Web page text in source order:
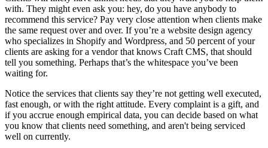
with. They might even ask you: hey, do you have anybody to
recommend this service? Pay very close attention when clients make
the same request over and over. If you’re a website design agency
who specializes in Shopify and Wordpress, and 50 percent of your
clients are asking for a vendor that knows Craft CMS, that should
tell you something. Perhaps that’s the whitespace you’ve been
waiting for.
Notice the services that clients say they’re not getting well executed,
fast enough, or with the right attitude. Every complaint is a gift, and
if you accrue enough empirical data, you can decide based on what
you know that clients need something, and aren't being serviced
well on currently.